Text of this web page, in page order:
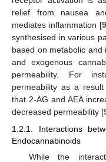
relief from nausea
mediates inflammation [
synthesised in various
based on metabolic and
and exogenous
permeability. For
permeability as a
that 2-AG and AEA
decreased permeability [
1.2.1. Interactions
Endocannabinoids
While the